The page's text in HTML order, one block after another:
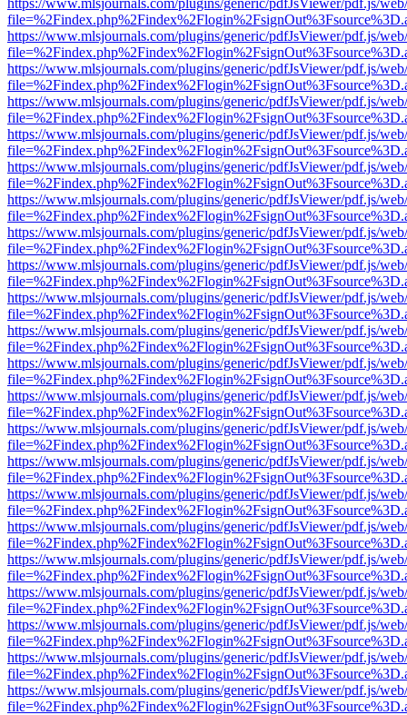
https://www.mlsjournals.com/plugins/generic/pdfJsViewer/pdf.js/
https://www.mlsjournals.com/plugins/generic/pdfJsViewer/pdf.js/
https://www.mlsjournals.com/plugins/generic/pdfJsViewer/pdf.js/
https://www.mlsjournals.com/plugins/generic/pdfJsViewer/pdf.js/
https://www.mlsjournals.com/plugins/generic/pdfJsViewer/pdf.js/
https://www.mlsjournals.com/plugins/generic/pdfJsViewer/pdf.js/
https://www.mlsjournals.com/plugins/generic/pdfJsViewer/pdf.js/
https://www.mlsjournals.com/plugins/generic/pdfJsViewer/pdf.js/
https://www.mlsjournals.com/plugins/generic/pdfJsViewer/pdf.js/
https://www.mlsjournals.com/plugins/generic/pdfJsViewer/pdf.js/
https://www.mlsjournals.com/plugins/generic/pdfJsViewer/pdf.js/
https://www.mlsjournals.com/plugins/generic/pdfJsViewer/pdf.js/
https://www.mlsjournals.com/plugins/generic/pdfJsViewer/pdf.js/
https://www.mlsjournals.com/plugins/generic/pdfJsViewer/pdf.js/
https://www.mlsjournals.com/plugins/generic/pdfJsViewer/pdf.js/
https://www.mlsjournals.com/plugins/generic/pdfJsViewer/pdf.js/
https://www.mlsjournals.com/plugins/generic/pdfJsViewer/pdf.js/
https://www.mlsjournals.com/plugins/generic/pdfJsViewer/pdf.js/
https://www.mlsjournals.com/plugins/generic/pdfJsViewer/pdf.js/
https://www.mlsjournals.com/plugins/generic/pdfJsViewer/pdf.js/
https://www.mlsjournals.com/plugins/generic/pdfJsViewer/pdf.js/
https://www.mlsjournals.com/plugins/generic/pdfJsViewer/pdf.js/